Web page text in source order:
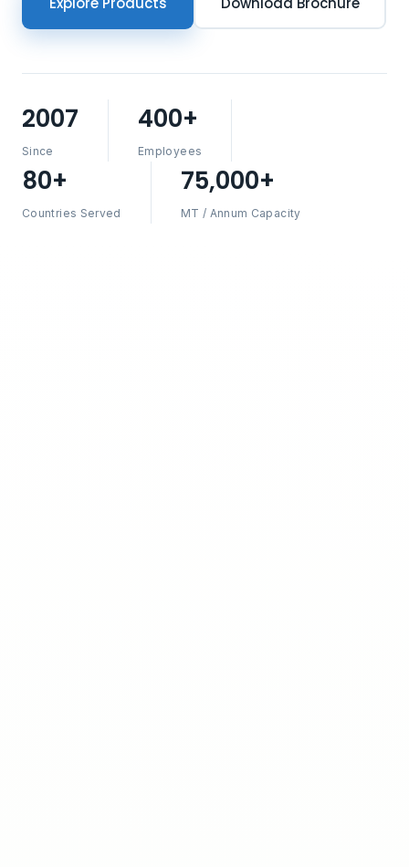
2007
Since
400+
Employees
80+
Countries Served
75,000+
MT / Annum Capacity